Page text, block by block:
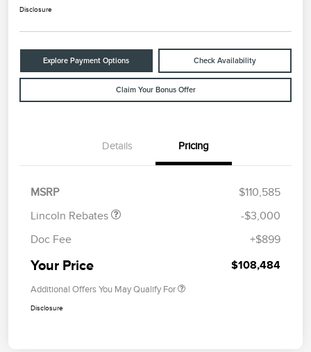
Disclosure
Explore Payment Options Check Availability
Claim Your Bonus Offer
Details Pricing
MSRP
$110,585
Lincoln Rebates
Retail Customer Cash
$2,000
Summer Sales Event
$1,000
-$3,000
Doc Fee
+$899
Your Price $108,484
Additional Offers You May Qualify For
Disclosure